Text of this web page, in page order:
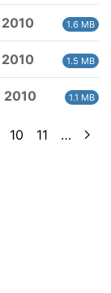
2010 1.6 MB
2010 1.5 MB
2010 1.1 MB
10 11
…